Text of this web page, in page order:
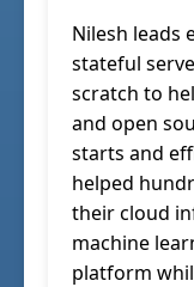
Nilesh leads
stateful
scratch to
and open
starts and
helped
their cloud
machine
platform